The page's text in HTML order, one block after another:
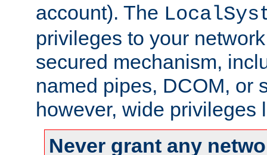
account). The
privileges to your
secured mechanism,
named pipes, DCOM, or
however, wide privileges
Never grant any